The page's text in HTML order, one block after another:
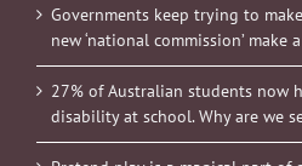
Governments keep trying to
new ‘national commission’ make
27% of Australian students now
disability at school. Why are we